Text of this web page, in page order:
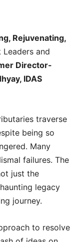
Rejuvenating,
and
Director-
IDAS
traverse
being so
Many
failures. The
just the
legacy
journey.
to resolve